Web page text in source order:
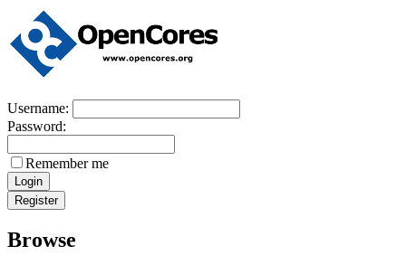
Username:
Password:
Remember me
Browse